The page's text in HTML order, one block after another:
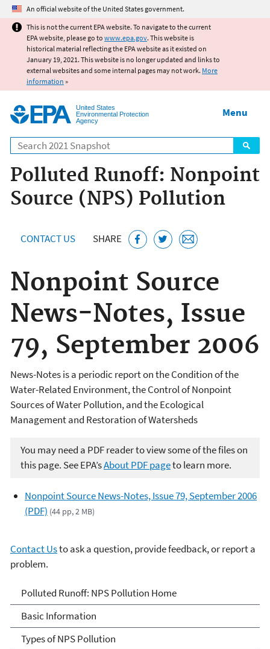
Jump to main content
An official website of the United States government.
This is not the current EPA website. To navigate to the current
EPA website, please go to www.epa.gov. This website is
historical material reflecting the EPA website as it existed on
January 19, 2021. This website is no longer updated and links to
external websites and some internal pages may not work. More
information »
United States
Environmental Protection
Agency
Search
Menu
Polluted Runoff: Nonpoint
Source (NPS) Pollution
CONTACT US SHARE
Nonpoint Source
News-Notes, Issue
79, September 2006
News-Notes is a periodic report on the Condition of the
Water-Related Environment, the Control of Nonpoint
Sources of Water Pollution, and the Ecological
Management and Restoration of Watersheds
You may need a PDF reader to view some of the files on
this page. See EPA’sAbout PDF pageto learn more.
Nonpoint Source News-Notes, Issue 79, September 2006
(PDF) (44 pp, 2 MB)
Contact Usto ask a question, provide feedback, or report a
problem.
Polluted Runoff: Nonpoint
Source Pollution
Polluted Runoff: NPS Pollution Home
Basic Information
Types of NPS Pollution